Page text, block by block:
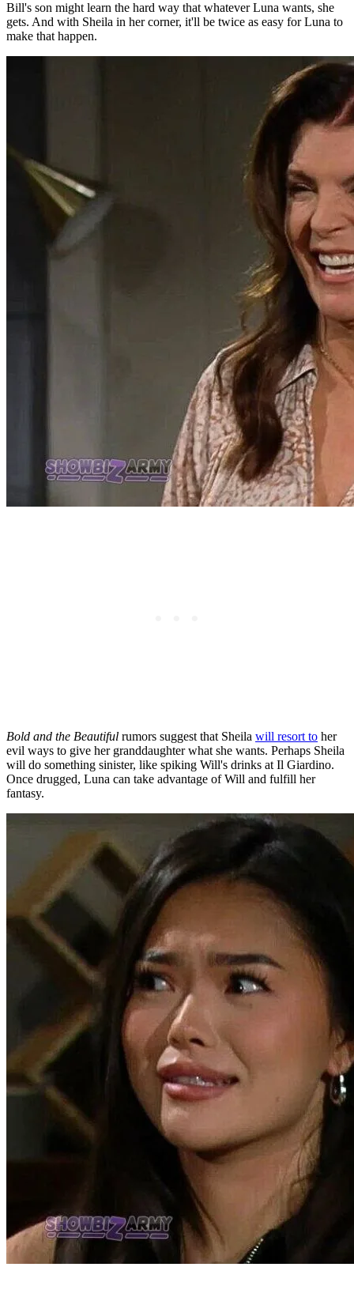
Bill's son might learn the hard way that whatever Luna wants, she
gets. And with Sheila in her corner, it'll be twice as easy for Luna to
make that happen.
Bold and the Beautiful rumors suggest that Sheila will resort to her
evil ways to give her granddaughter what she wants. Perhaps Sheila
will do something sinister, like spiking Will's drinks at Il Giardino.
Once drugged, Luna can take advantage of Will and fulfill her
fantasy.